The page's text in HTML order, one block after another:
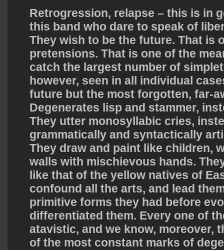
Retrogression, relapse – this is in
this band who dare to speak of
They wish to be the future. That is
pretensions. That is one of the
catch the largest number of
however, seen in all individual
future but the most forgotten, far-
Degenerates lisp and stammer,
They utter monosyllabic cries,
grammatically and syntactically
They draw and paint like children,
walls with mischievous hands.
like that of the yellow natives of
confound all the arts, and lead
primitive forms they had before
differentiated them. Every one of
atavistic, and we know, moreover,
of the most constant marks of